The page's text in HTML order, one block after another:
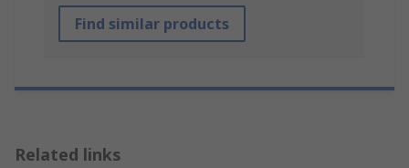
Find similar products
Related links